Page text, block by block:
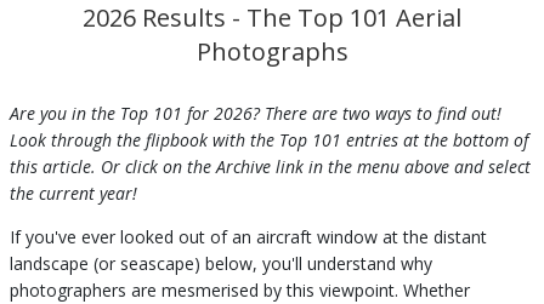
2026 Results - The Top 101 Aerial
Photographs
Are you in the Top 101 for 2026? There are two ways to find out!
Look through the flipbook with the Top 101 entries at the bottom of
this article. Or click on the Archive link in the menu above and select
the current year!
If you've ever looked out of an aircraft window at the distant
landscape (or seascape) below, you'll understand why
photographers are mesmerised by this viewpoint. Whether